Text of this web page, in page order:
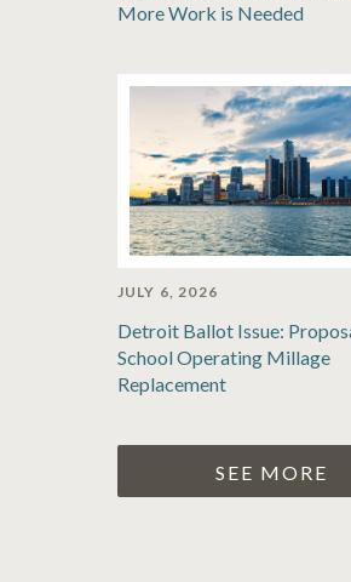
More Work is Needed
JULY 6, 2026
Detroit Ballot Issue:
School Operating Millage
Replacement
SEE MORE